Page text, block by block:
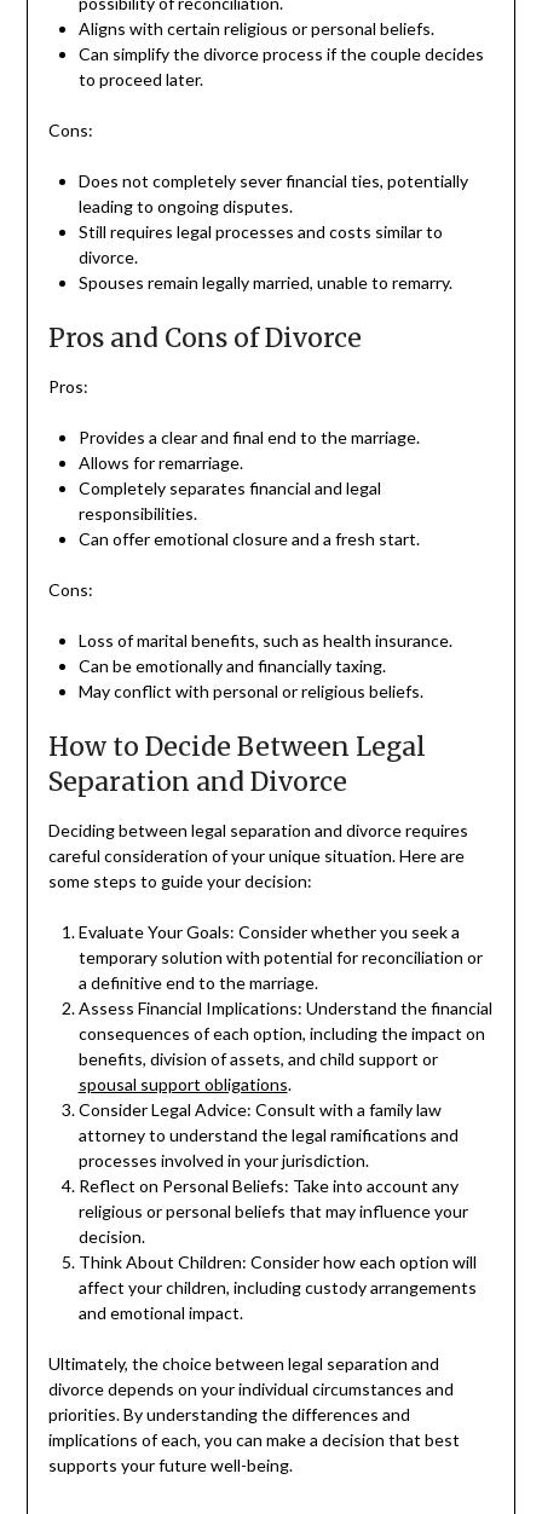
Aligns with certain religious or personal beliefs.
Can simplify the divorce process if the couple decides
to proceed later.
Cons:
Does not completely sever financial ties, potentially
leading to ongoing disputes.
Still requires legal processes and costs similar to
divorce.
Spouses remain legally married, unable to remarry.
Pros and Cons of Divorce
Pros:
Provides a clear and final end to the marriage.
Allows for remarriage.
Completely separates financial and legal
responsibilities.
Can offer emotional closure and a fresh start.
Cons:
Loss of marital benefits, such as health insurance.
Can be emotionally and financially taxing.
May conflict with personal or religious beliefs.
How to Decide Between Legal
Separation and Divorce
Deciding between legal separation and divorce requires
careful consideration of your unique situation. Here are
some steps to guide your decision:
Evaluate Your Goals: Consider whether you seek a
temporary solution with potential for reconciliation or
a definitive end to the marriage.
Assess Financial Implications: Understand the financial
consequences of each option, including the impact on
benefits, division of assets, and child support or
spousal support obligations.
Consider Legal Advice: Consult with a family law
attorney to understand the legal ramifications and
processes involved in your jurisdiction.
Reflect on Personal Beliefs: Take into account any
religious or personal beliefs that may influence your
decision.
Think About Children: Consider how each option will
affect your children, including custody arrangements
and emotional impact.
Ultimately, the choice between legal separation and
divorce depends on your individual circumstances and
priorities. By understanding the differences and
implications of each, you can make a decision that best
supports your future well-being.